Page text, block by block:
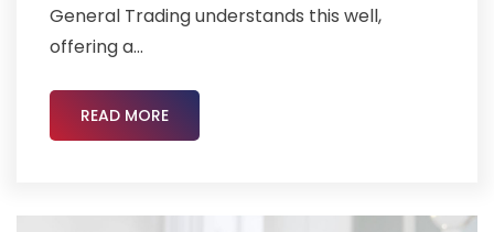
General Trading understands this well,
offering a...
READ MORE